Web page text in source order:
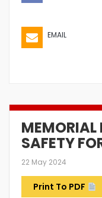
EMAIL
MEMORIAL
SAFETY
22 May 2024
Print To PDF